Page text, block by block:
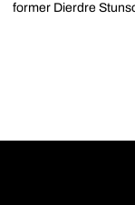
former Dierdre